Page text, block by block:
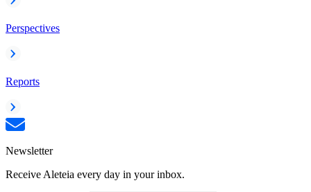
Perspectives
Reports
Newsletter
Receive Aleteia every day in your inbox.